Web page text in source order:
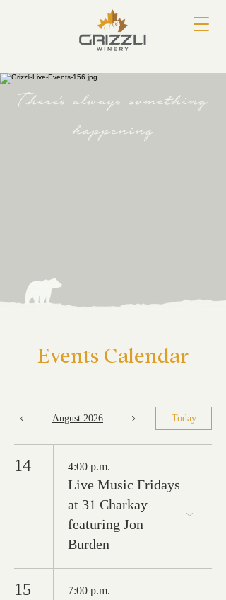
There's always something
happening
Events Calendar
August 2026 Today
14 4:00 p.m.
Live Music Fridays
at 31 Charkay
featuring Jon
Burden
15 7:00 p.m.